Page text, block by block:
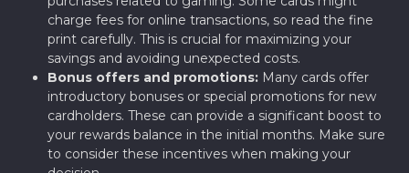
charge fees for online transactions, so read the fine
print carefully. This is crucial for maximizing your
savings and avoiding unexpected costs.
Bonus offers and promotions: Many cards offer
introductory bonuses or special promotions for new
cardholders. These can provide a significant boost to
your rewards balance in the initial months. Make sure
to consider these incentives when making your